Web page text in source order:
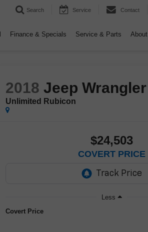
Search Service Contact
Finance & Specials Service & Parts About
2018 Jeep Wrangler
Unlimited Rubicon
$24,503
COVERT PRICE
Less
Covert Price